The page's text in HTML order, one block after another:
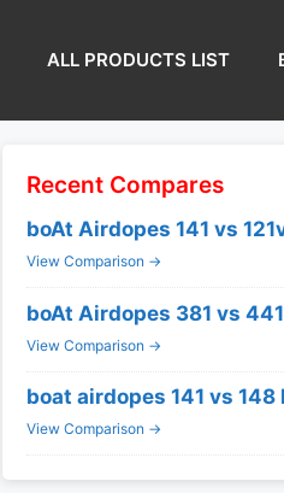
ALL PRODUCTS LIST
Recent Compares
boAt Airdopes 141 vs
View Comparison →
boAt Airdopes 381 vs
View Comparison →
boat airdopes 141 vs 148
View Comparison →